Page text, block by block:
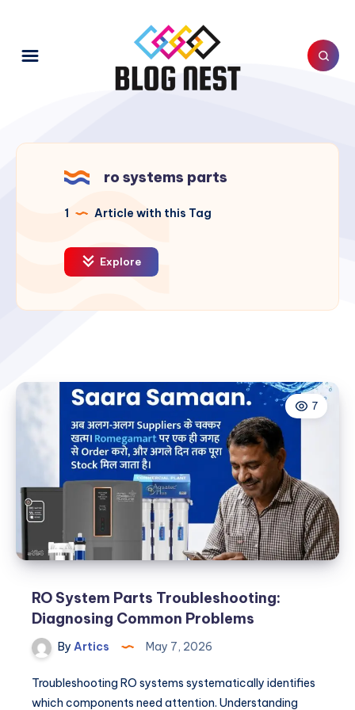
ro systems parts
1 Article with this Tag
Explore
7
RO System Parts Troubleshooting:
Diagnosing Common Problems
By Artics May 7, 2026
Troubleshooting RO systems systematically identifies
which components need attention. Understanding